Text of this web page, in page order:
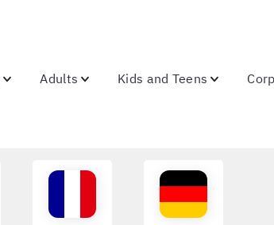
Adults Kids and Teens